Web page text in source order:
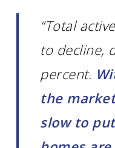
“Total
to decline,
percent.
the
slow to